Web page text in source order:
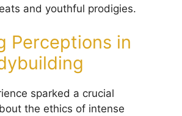
and youthful prodigies.
Perceptions in
sparked a crucial
the ethics of intense